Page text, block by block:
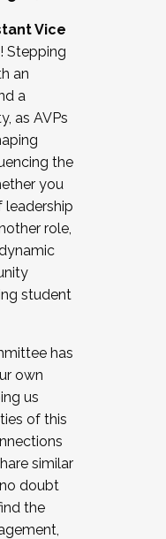
labor
affairs
staff
recruiting for
in joining a
Cohort
by
Vice
! Stepping
an
a
as AVPs
the
you
leadership
role,
student
has
own
us
of this
similar
doubt
the